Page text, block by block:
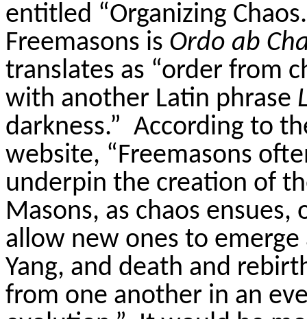
entitled “Organizing
Freemasons is Ordo ab
translates as “order from
with another Latin phrase
darkness.” According to
website, “Freemasons
underpin the creation of
Masons, as chaos
allow new ones to emerge
Yang, and death and
from one another in an